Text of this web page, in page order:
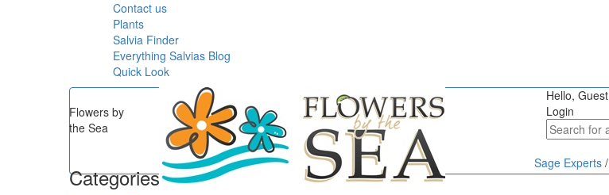
Contact us
Plants
Salvia Finder
Everything Salvias Blog
Quick Look
Flowers by
the Sea
Categories
Hello, Guest
Login
Sage Experts /